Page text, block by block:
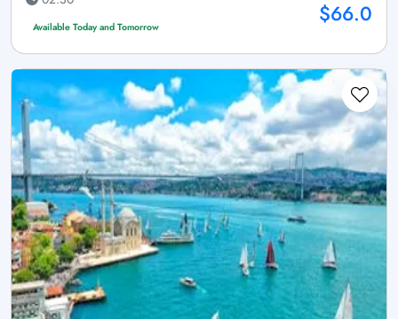
Available Today and Tomorrow $66.0